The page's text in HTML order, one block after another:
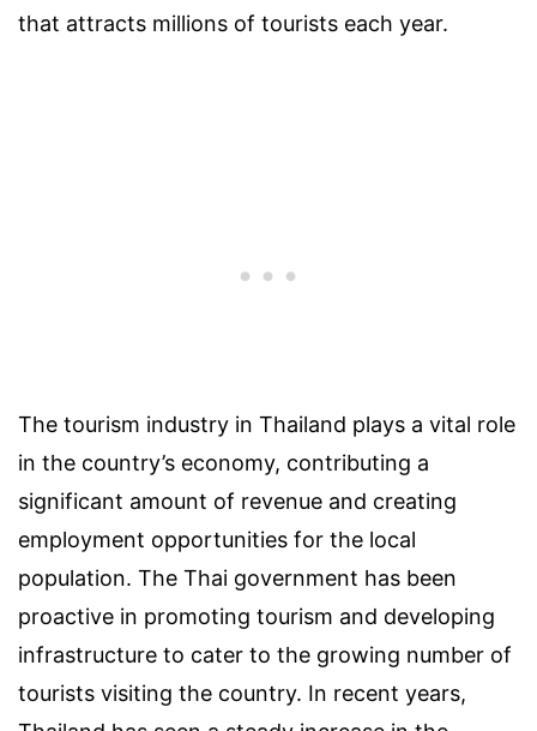
that attracts millions of tourists each year.
The tourism industry in Thailand plays a vital role
in the country’s economy, contributing a
significant amount of revenue and creating
employment opportunities for the local
population. The Thai government has been
proactive in promoting tourism and developing
infrastructure to cater to the growing number of
tourists visiting the country. In recent years,